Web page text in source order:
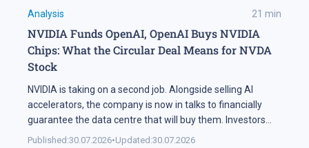
Analysis 21 min
NVIDIA Funds OpenAI, OpenAI Buys NVIDIA
Chips: What the Circular Deal Means for NVDA
Stock
NVIDIA is taking on a second job. Alongside selling AI
accelerators, the company is now in talks to financially
guarantee the data centre that will buy them. Investors
sold NVDA shares by 5% on the news, and the daily chart
Published:30.07.2026•Updated:30.07.2026